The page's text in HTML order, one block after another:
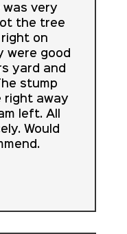
was very
the tree
on
were good
yard and
stump
right away
left. All
Would